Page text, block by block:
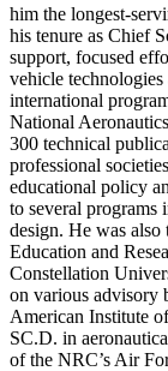
him the longest-
his tenure as Chief
support, focused
vehicle technologies
international
National
300 technical
professional
educational policy
to several programs
design. He was
Education and
Constellation
on various advisory
American Institute
SC.D. in
of the NRC’s Air